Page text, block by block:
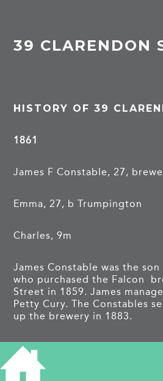
39 CLARENDON
HISTORY OF 39
1861
James F Constable, 27,
Emma, 27, b Trumpington
Charles, 9m
James Constable was the
who purchased the Falcon
Street in 1859. James
Petty Cury. The Constables
up the brewery in 1883.
1871